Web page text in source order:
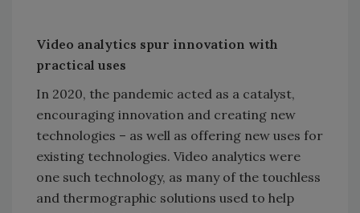
Video analytics spur innovation with
practical uses
In 2020, the pandemic acted as a catalyst,
encouraging innovation and creating new
technologies – as well as offering new uses for
existing technologies. Video analytics were
one such technology, as many of the touchless
and thermographic solutions used to help